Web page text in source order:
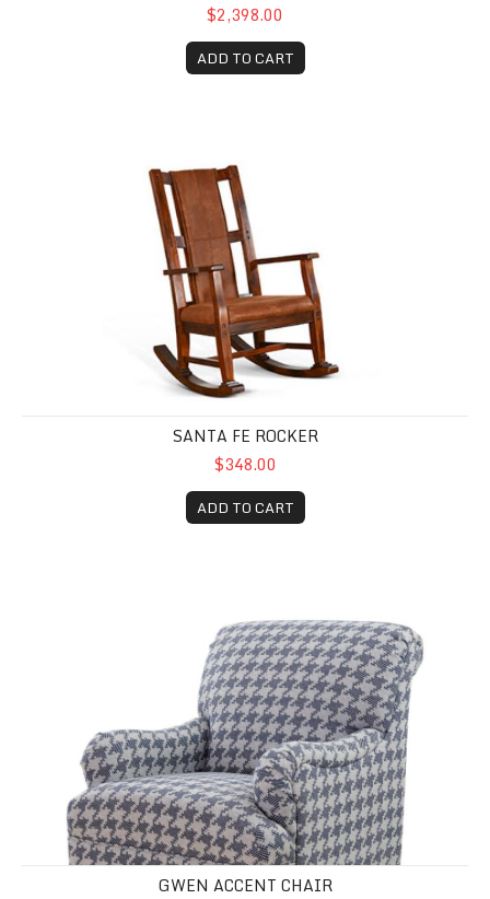
$2,398.00
ADD TO CART
SANTA FE ROCKER
$348.00
ADD TO CART
GWEN ACCENT CHAIR